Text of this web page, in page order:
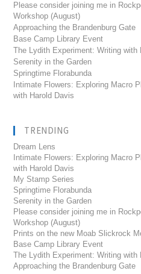
Please consider joining me in
Workshop (August)
Approaching the Brandenburg Gate
Base Camp Library Event
The Lydith Experiment: Writing with
Serenity in the Garden
Springtime Florabunda
Intimate Flowers: Exploring Macro
with Harold Davis
TRENDING
Dream Lens
Intimate Flowers: Exploring Macro
with Harold Davis
My Stamp Series
Springtime Florabunda
Serenity in the Garden
Please consider joining me in
Workshop (August)
Prints on the new Moab Slickrock
Base Camp Library Event
The Lydith Experiment: Writing with
Approaching the Brandenburg Gate